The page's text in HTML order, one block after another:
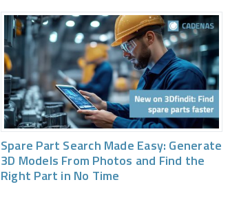
Spare Part Search Made Easy: Generate
3D Models From Photos and Find the
Right Part in No Time